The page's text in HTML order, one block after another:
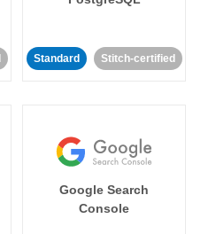
Standard Stitch-certified
Google Search
Console